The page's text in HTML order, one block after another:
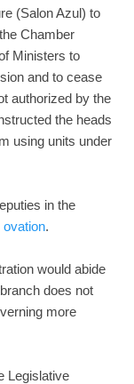
(Salon Azul) to
Chamber
Ministers to
and to cease
authorized by the
the heads
using units under
in the
ovation.
would abide
does not
more
Legislative